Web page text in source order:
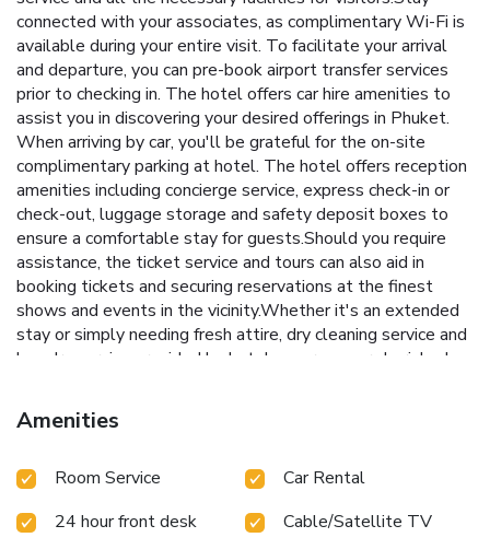
connected with your associates, as complimentary Wi-Fi is
available during your entire visit. To facilitate your arrival
and departure, you can pre-book airport transfer services
prior to checking in. The hotel offers car hire amenities to
assist you in discovering your desired offerings in Phuket.
When arriving by car, you'll be grateful for the on-site
complimentary parking at hotel. The hotel offers reception
amenities including concierge service, express check-in or
check-out, luggage storage and safety deposit boxes to
ensure a comfortable stay for guests.Should you require
assistance, the ticket service and tours can also aid in
booking tickets and securing reservations at the finest
shows and events in the vicinity.Whether it's an extended
stay or simply needing fresh attire, dry cleaning service and
laundry service provided by hotel ensures your cherished
will be comfortable with the presence of 24-hour room
service, room service and daily housekeeping as an in-room
well-being and convenience of all visitors, smoking is
ensure the utmost level of relaxation, the guestrooms
Amenities
Room Service
Car Rental
24 hour front desk
Cable/Satellite TV